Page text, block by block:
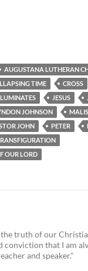
AUGUSTANA LUTHERAN
TIME CROSS
JESUS
JOHNSON
JOHN PETER
OUR LORD
truth of our
conviction that I am
and speaker."